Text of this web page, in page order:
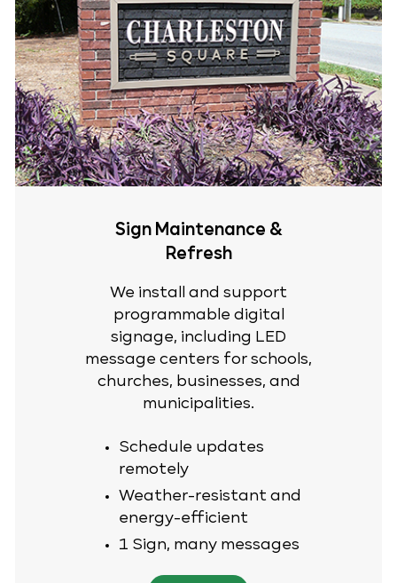
Sign Maintenance &
Refresh
We install and support
programmable digital
signage, including LED
message centers for schools,
churches, businesses, and
municipalities.
Schedule updates
remotely
Weather-resistant and
energy-efficient
1 Sign, many messages